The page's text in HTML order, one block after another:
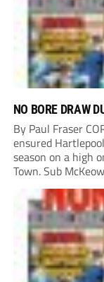
NO BORE DRAW
By Paul Fraser
ensured
season on a high
Town. Sub
box decided what
Victoria Park.